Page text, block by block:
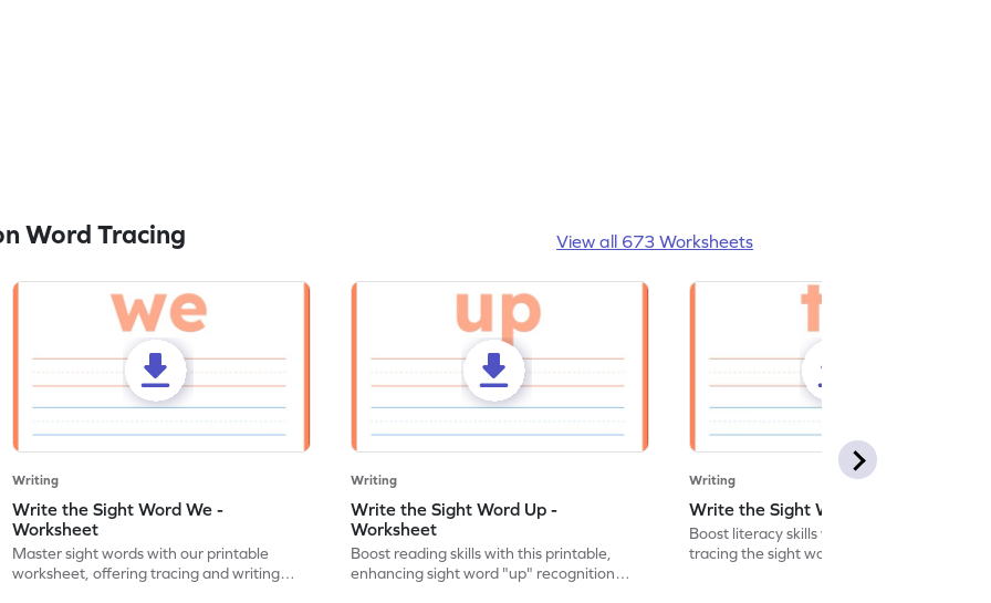
Word Tracing View all 673 Worksheets
Writing
Write the Sight Word We -
Worksheet
Master sight words with our printable
worksheet, offering tracing and writing
Writing
Write the Sight Word Up -
Worksheet
Boost reading skills with this printable,
enhancing sight word "up" recognition
Writing
Write the Sight Word To - Worksheet
Boost literacy skills with this worksheet,
tracing the sight word "to" for effective